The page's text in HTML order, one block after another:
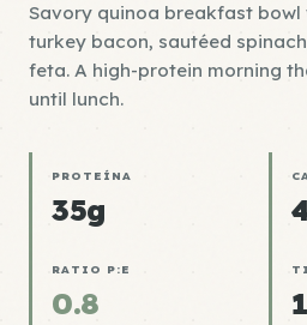
Savory quinoa breakfast bowl
turkey bacon, sautéed
feta. A high-protein morning
until lunch.
PROTEÍNA
35g
RATIO P:E
0.8